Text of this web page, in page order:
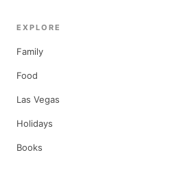
EXPLORE
Family
Food
Las Vegas
Holidays
Books